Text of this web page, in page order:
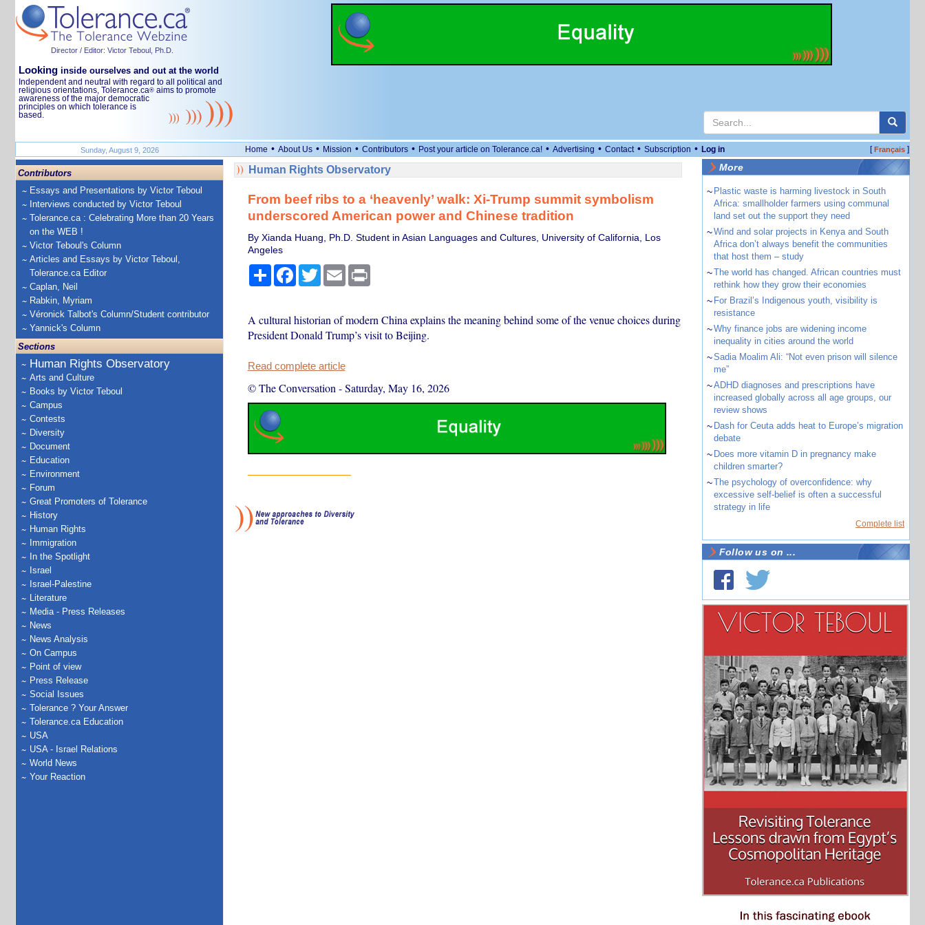
Director / Editor: Victor Teboul, Ph.D.
Looking inside ourselves and out at the world
Independent and neutral with regard to all political and
religious orientations, Tolerance.ca® aims to promote
awareness of the major democratic
principles on which tolerance is
based.
Sunday, August 9, 2026 Home • About Us • Mission • Contributors • Post your article on Tolerance.ca! • Advertising • Contact • Subscription • Log in [Français]
Contributors
Essays and Presentations by Victor Teboul
Interviews conducted by Victor Teboul
Tolerance.ca : Celebrating More than 20 Years
on the WEB !
Victor Teboul's Column
Articles and Essays by Victor Teboul,
Tolerance.ca Editor
Caplan, Neil
Rabkin, Myriam
Véronick Talbot's Column/Student contributor
Yannick's Column
Sections
Human Rights Observatory
Arts and Culture
Books by Victor Teboul
Campus
Contests
Diversity
Document
Education
Environment
Forum
Great Promoters of Tolerance
History
Human Rights
Immigration
In the Spotlight
Israel
Israel-Palestine
Literature
Media - Press Releases
News
News Analysis
On Campus
Point of view
Press Release
Social Issues
Tolerance ? Your Answer
Tolerance.ca Education
USA
USA - Israel Relations
World News
Your Reaction
Human Rights Observatory
From beef ribs to a ‘heavenly’ walk: Xi-Trump summit symbolism
underscored American power and Chinese tradition
By Xianda Huang, Ph.D. Student in Asian Languages and Cultures, University of California, Los
Angeles
ShareFacebook
TwitterEmail Print
A cultural historian of modern China explains the meaning behind some of the venue choices during
President Donald Trump’s visit to Beijing.
Read complete article
© The Conversation -Saturday, May 16, 2026
More
~ Plastic waste is harming livestock in South
Africa: smallholder farmers using communal
land set out the support they need
~Wind and solar projects in Kenya and South
Africa don’t always benefit the communities
that host them – study
~The world has changed. African countries must
rethink how they grow their economies
~ For Brazil’s Indigenous youth, visibility is
resistance
~Why finance jobs are widening income
inequality in cities around the world
~Sadia Moalim Ali: “Not even prison will silence
me”
~ADHD diagnoses and prescriptions have
increased globally across all age groups, our
review shows
~ Dash for Ceuta adds heat to Europe’s migration
debate
~ Does more vitamin D in pregnancy make
children smarter?
~The psychology of overconfidence: why
excessive self-belief is often a successful
strategy in life
Complete list
Follow us on ...